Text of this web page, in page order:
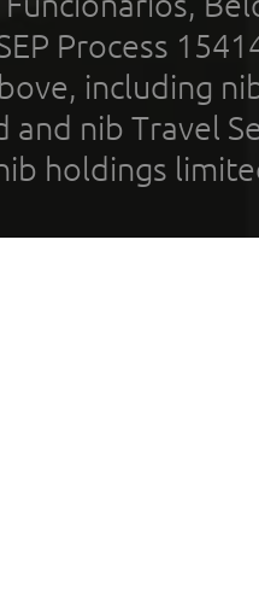
Process
including
and nib Travel
holdings